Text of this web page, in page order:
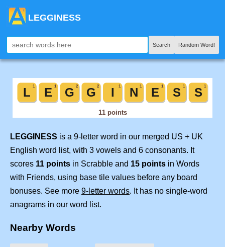
LEGGINESS
Search Random Word!
LEGGINESS is a 9-letter word in our merged US + UK
English word list, with 3 vowels and 6 consonants. It
scores 11 points in Scrabble and 15 points in Words
with Friends, using base tile values before any board
bonuses. See more 9-letter words. It has no single-word
anagrams in our word list.
Nearby Words